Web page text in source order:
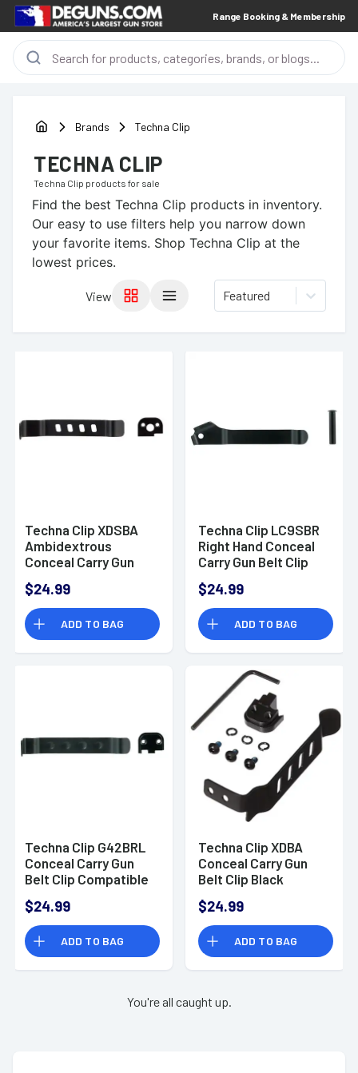
Range Booking & Membership
Brands Techna Clip
TECHNA CLIP
Techna Clip products for sale
Find the best Techna Clip products in inventory.
Our easy to use filters help you narrow down
your favorite items. Shop Techna Clip at the
lowest prices.
View Featured
Techna Clip XDSBA
Ambidextrous
Conceal Carry Gun
XDS Carbon Fiber
Black
$24.99
ADD TO BAG
Techna Clip LC9SBR
Right Hand Conceal
Carry Gun Belt Clip
LC9s/EC9s/Pro
Carbon Fiber Black
$24.99
ADD TO BAG
Techna Clip G42BRL
Conceal Carry Gun
Belt Clip Compatible
Fiber Black
$24.99
ADD TO BAG
Techna Clip XDBA
Conceal Carry Gun
Belt Clip Black
Mount for Springfield
XD Ambidextrous
$24.99
ADD TO BAG
You're all caught up.